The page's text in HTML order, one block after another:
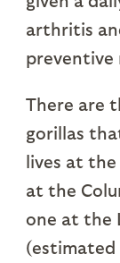
arthritis
preventive
There are
gorillas
lives at
at the
one at the
(estimated